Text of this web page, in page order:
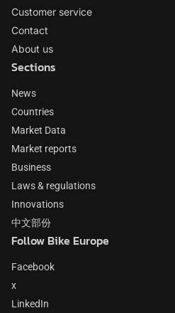
Customer service
Contact
About us
Sections
News
Countries
Market Data
Market reports
Business
Laws & regulations
Innovations
中文部份
Follow Bike Europe
Facebook
x
LinkedIn